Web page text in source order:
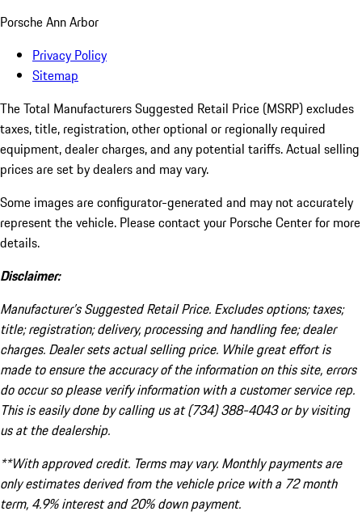
Porsche Ann Arbor
Privacy Policy
Sitemap
The Total Manufacturers Suggested Retail Price (MSRP) excludes
taxes, title, registration, other optional or regionally required
equipment, dealer charges, and any potential tariffs. Actual selling
prices are set by dealers and may vary.
Some images are configurator-generated and may not accurately
represent the vehicle. Please contact your Porsche Center for more
details.
Disclaimer:
Manufacturer’s Suggested Retail Price. Excludes options; taxes;
title; registration; delivery, processing and handling fee; dealer
charges. Dealer sets actual selling price. While great effort is
made to ensure the accuracy of the information on this site, errors
do occur so please verify information with a customer service rep.
This is easily done by calling us at (734) 388-4043 or by visiting
us at the dealership.
**With approved credit. Terms may vary. Monthly payments are
only estimates derived from the vehicle price with a 72 month
term, 4.9% interest and 20% down payment.